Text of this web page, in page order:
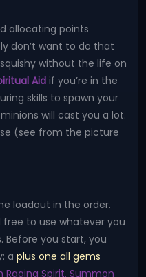
allocating points
don’t want to do that
without the life on
Aid if you’re in the
skills to spawn your
will cast you a lot.
(see from the picture
loadout in the order.
free to use whatever you
Before you start, you
a plus one all gems
Raging Spirit, Summon